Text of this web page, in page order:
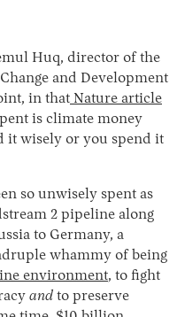
Huq, director of the
and Development
in that Nature article
is climate money
it wisely or you spend it
so unwisely spent as
2 pipeline along
to Germany, a
whammy of being
environment, to fight
and to preserve